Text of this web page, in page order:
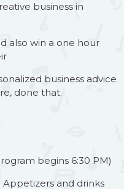
business in
also win a one hour
business advice
done that.
begins 6:30 PM)
and drinks